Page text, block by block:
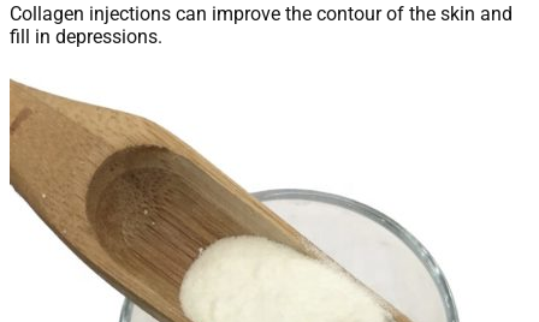
Collagen injections can improve the contour of the skin and
fill in depressions.